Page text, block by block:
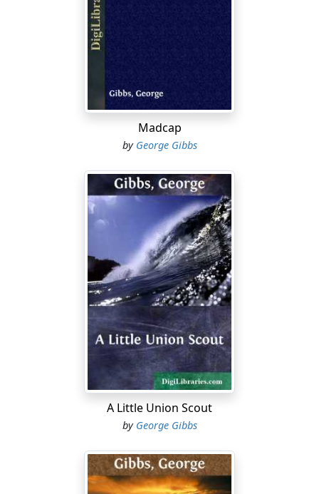
could have thrown me into the breach when old John
Benham died, for I take little credit to myself in saying
that there are few persons who could have fitted so
Curiously enough this happy accident had come from
the most unexpected source. I had tried and failed at
many things since leaving the University. I had
corrected proofs in a publishing office, I had prepared
life in a broker's office downtown, for which I was as
little fitted as I should have been for the conquest of
the Polar regions, I found myself one fine morning
down to my last few dollars, walking the streets with an
imminent prospect of speedy starvation. The fact of
death, as an alternative to the apparently actual, did not
disconcert me. I shouldn't have minded dying in the
least, were it not for the fact that I had hoped before
that event to have expounded for modern consumption
certain theories of mine upon the dialectics of Hegel. As
my money dwindled I was reduced to quite necessary
economies, and while not what may be called a heavy
eater, I am willing to admit that there were times when I
felt distinctly empty. Curiously enough, my philosophy
did little to relieve me of that physical condition, for as
stable, but an arrant jade on a journey."
But it seems that the journeying of my jade was near its
Madcap
by George Gibbs
A Little Union Scout
by George Gibbs